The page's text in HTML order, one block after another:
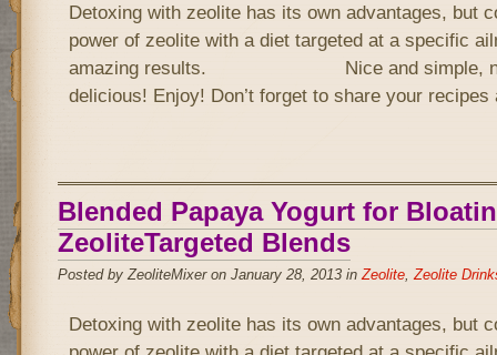
Detoxing with zeolite has its own advantages, but
power of zeolite with a diet targeted at a specific
amazing results. Nice and simple, not
delicious! Enjoy! Don’t forget to share your
Blended Papaya Yogurt for
ZeoliteTargeted Blends
Posted by ZeoliteMixer on January 28, 2013 inZeolite,Zeolite
Detoxing with zeolite has its own advantages, but